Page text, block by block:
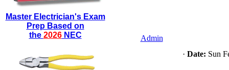
Master Electrician's Exam
Prep Based on
the 2026NEC Admin
· Date: Sun